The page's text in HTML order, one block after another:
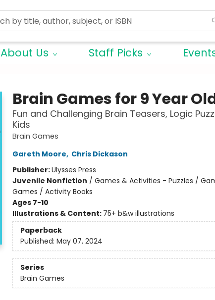
About Us Staff Picks
Brain Games for 9 Year
Fun and Challenging Brain Teasers, Logic
Kids
Brain Games
Gareth Moore, Chris Dickason
Publisher:Ulysses Press
Juvenile Nonfiction / Games & Activities - Puzzles /
Games / Activity Books
Ages 7-10
Illustrations & Content: 75+ b&w illustrations
Paperback
Published: May 07, 2024
Series
Brain Games